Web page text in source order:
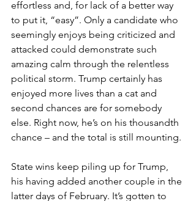
effortless and, for lack of a better way
to put it, “easy”. Only a candidate who
seemingly enjoys being criticized and
attacked could demonstrate such
amazing calm through the relentless
political storm. Trump certainly has
enjoyed more lives than a cat and
second chances are for somebody
else. Right now, he’s on his thousandth
chance – and the total is still mounting.
State wins keep piling up for Trump,
his having added another couple in the
latter days of February. It’s gotten to